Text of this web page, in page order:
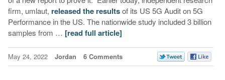
firm, umlaut, released the resultsof its US 5G Audit on 5G
Performance in the US. The nationwide study included 3 billion
samples from … [read full article]
May 24, 2022 Jordan 6 Comments